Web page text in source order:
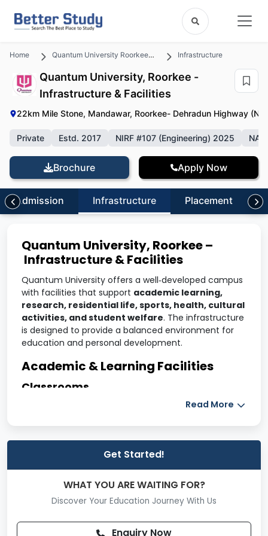
Home Quantum University Roorkee , Uttarakhand Infrastructure
Quantum University, Roorkee -
Infrastructure & Facilities
22km Mile Stone, Mandawar, Roorkee- Dehradun Highway
Private Estd. 2017 NIRF #107 (Engineering) 2025
Brochure Apply Now
Admission Infrastructure Placement
Quantum University, Roorkee –
Infrastructure & Facilities
Quantum University offers a well‑developed campus
with facilities that support academic learning,
research, residential life, sports, health, cultural
activities, and student welfare. The infrastructure
is designed to provide a balanced environment for
education and personal development.
Academic & Learning Facilities
Classrooms
Spacious, well‑ventilated classrooms
and multimedia systems
Comfortable seating for interactive learning
Libraries
Central library with a large collection of books,
Read More
Get Started!
WHAT YOU ARE WAITING FOR?
Discover Your Education Journey With Us
Enquiry Now